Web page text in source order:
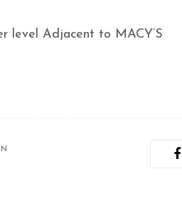
level Adjacent to MACY’S